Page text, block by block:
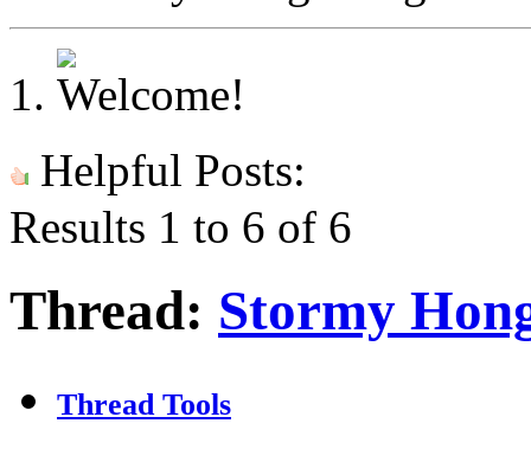
Helpful Posts:
Results 1 to 6 of 6
Thread: Stormy
Thread Tools